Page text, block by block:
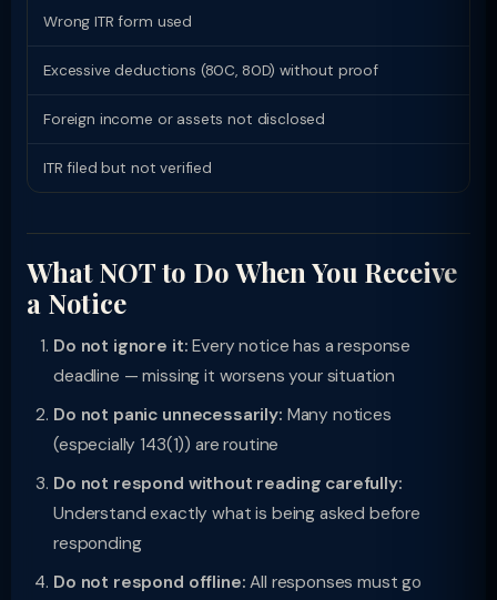
Wrong ITR form used
Excessive deductions (80C, 80D) without proof
Foreign income or assets not disclosed
ITR filed but not verified
What NOT to Do When You Receive
a Notice
Do not ignore it: Every notice has a response
deadline — missing it worsens your situation
Do not panic unnecessarily: Many notices
(especially 143(1)) are routine
Do not respond without reading carefully:
Understand exactly what is being asked before
responding
Do not respond offline: All responses must go